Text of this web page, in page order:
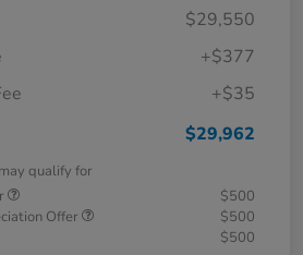
$29,550
+$377
+$35
$29,962
qualify for
$500
Offer
$500
$500